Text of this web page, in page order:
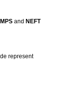
IMPS and NEFT
represent